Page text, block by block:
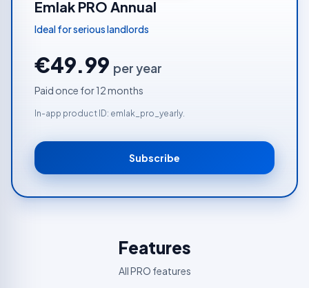
Emlak PRO Annual
Ideal for serious landlords
€49.99 per year
Paid once for 12 months
In-app product ID: emlak_pro_yearly.
Subscribe
Features
All PRO features